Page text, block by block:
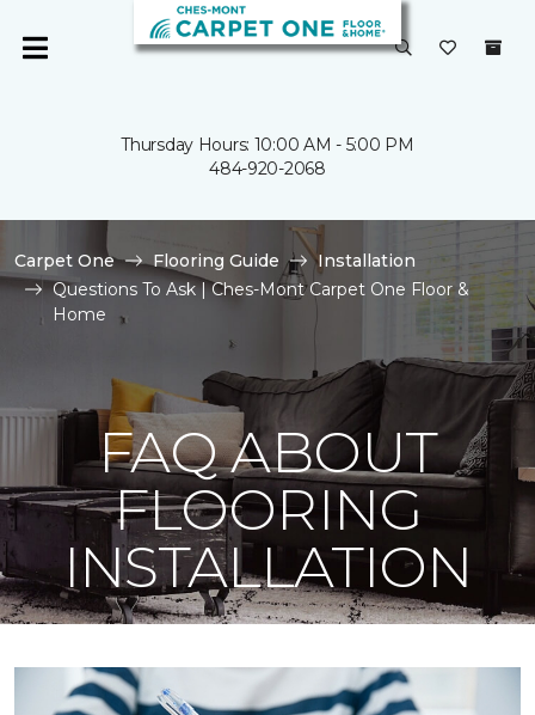
Thursday Hours: 10:00 AM - 5:00 PM
484-920-2068
Carpet One Flooring Guide
Installation
Questions To Ask | Ches-Mont Carpet One Floor &
Home
FAQ ABOUT
FLOORING
INSTALLATION